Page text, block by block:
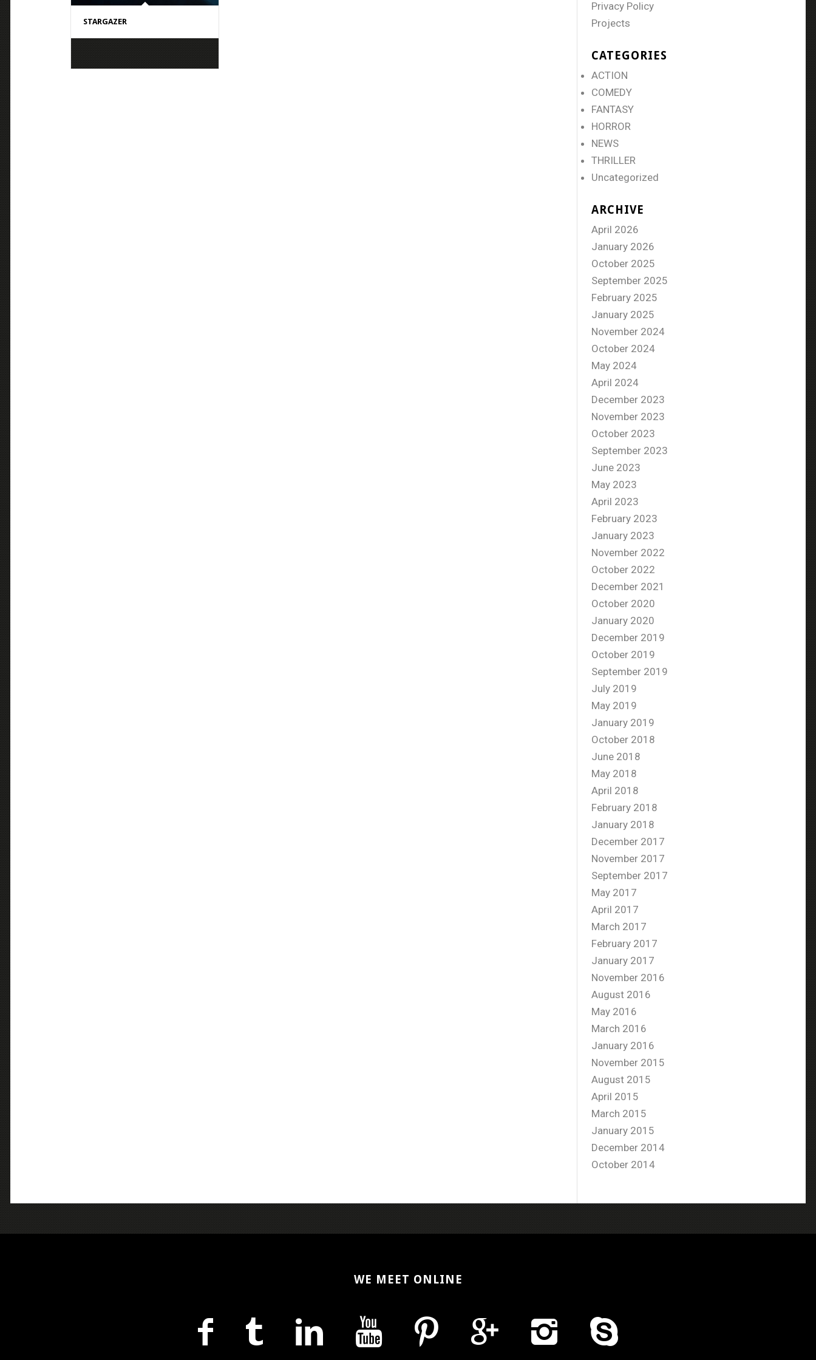
STARGAZER
Privacy Policy
Projects
CATEGORIES
ACTION
COMEDY
FANTASY
HORROR
NEWS
THRILLER
Uncategorized
ARCHIVE
April 2026
January 2026
October 2025
September 2025
February 2025
January 2025
November 2024
October 2024
May 2024
April 2024
December 2023
November 2023
October 2023
September 2023
June 2023
May 2023
April 2023
February 2023
January 2023
November 2022
October 2022
December 2021
October 2020
January 2020
December 2019
October 2019
September 2019
July 2019
May 2019
January 2019
October 2018
June 2018
May 2018
April 2018
February 2018
January 2018
December 2017
November 2017
September 2017
May 2017
April 2017
March 2017
February 2017
January 2017
November 2016
August 2016
May 2016
March 2016
January 2016
November 2015
August 2015
April 2015
March 2015
January 2015
December 2014
October 2014
WE MEET ONLINE